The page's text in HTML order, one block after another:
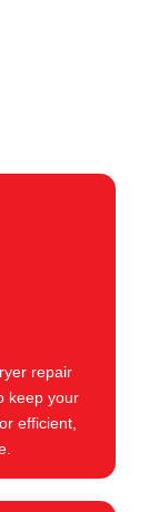
repair
keep your
efficient,